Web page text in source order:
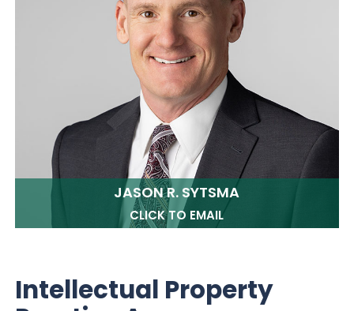
JASON R. SYTSMA
CLICK TO EMAIL
Intellectual Property